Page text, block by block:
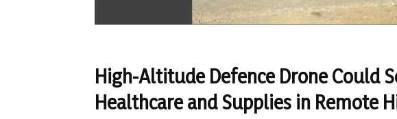
High-Altitude Defence Drone Could
Healthcare and Supplies in Remote